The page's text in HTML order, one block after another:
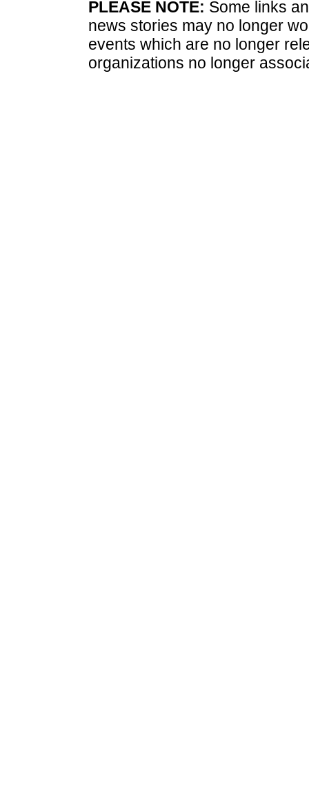
PLEASE NOTE: Some links
news stories may no longer
events which are no longer
organizations no longer